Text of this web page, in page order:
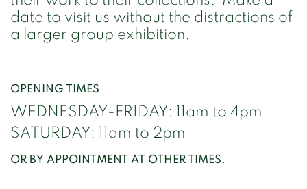
date to visit us without the distractions of
a larger group exhibition.
OPENING TIMES
WEDNESDAY-FRIDAY: 11am to 4pm
SATURDAY: 11am to 2pm
OR BY APPOINTMENT AT OTHER TIMES.